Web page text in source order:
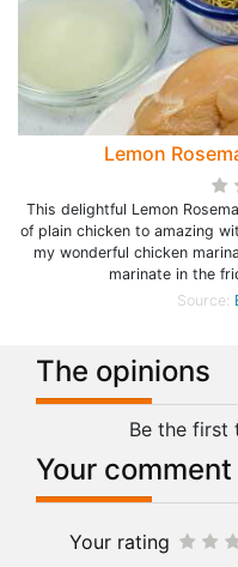
Lemon
This delightful Lemon
of plain chicken to amazing
my wonderful chicken
marinate in the
Source:
The opinions
Be the first
Your comment
Your rating